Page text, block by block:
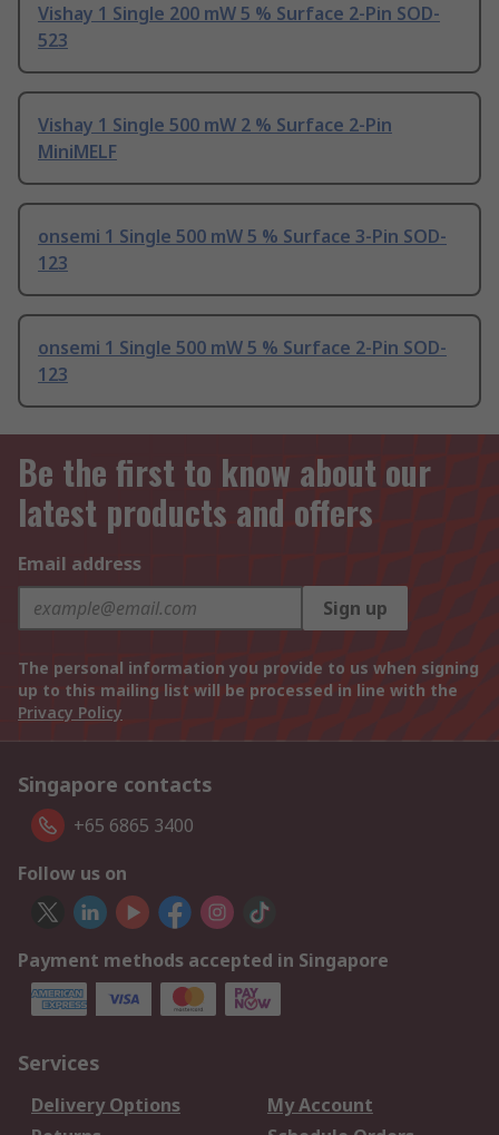
Vishay 1 Single 200 mW 5 % Surface 2-Pin SOD-
523
Vishay 1 Single 500 mW 2 % Surface 2-Pin
MiniMELF
onsemi 1 Single 500 mW 5 % Surface 3-Pin SOD-
123
onsemi 1 Single 500 mW 5 % Surface 2-Pin SOD-
123
Be the first to know about our
latest products and offers
Email address
Sign up
The personal information you provide to us when signing
up to this mailing list will be processed in line with the
Privacy Policy
Singapore contacts
+65 6865 3400
Follow us on
Payment methods accepted in Singapore
Services
Delivery Options
My Account